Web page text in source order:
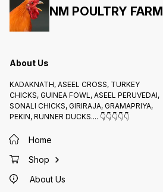
NM POULTRY FARM
About Us
KADAKNATH, ASEEL CROSS, TURKEY
CHICKS, GUINEA FOWL, ASEEL PERUVEDAI,
SONALI CHICKS, GIRIRAJA, GRAMAPRIYA,
PEKIN, RUNNER DUCKS.... 👇👇👇👇👇
Home
Shop
About Us